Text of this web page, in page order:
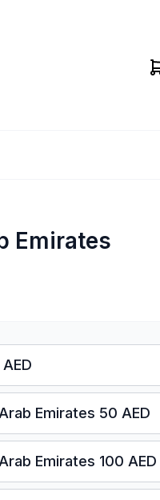
Emirates
Emirates 50 AED
Emirates 100 AED